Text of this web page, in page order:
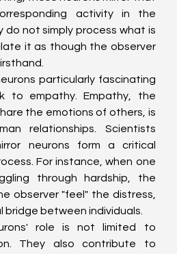
activity in the
do not simply process what is
it as though the observer
particularly fascinating
to empathy. Empathy, the
the emotions of others, is
relationships. Scientists
neurons form a critical
For instance, when one
through hardship, the
observer "feel" the distress,
between individuals.
role is not limited to
They also contribute to